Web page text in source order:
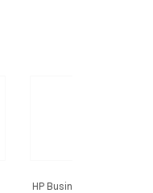
HP Business PC Security